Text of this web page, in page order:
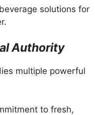
solutions for
Authority
multiple powerful
to fresh,